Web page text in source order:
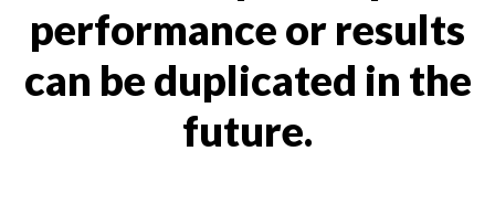
performance or results
can be duplicated in the
future.